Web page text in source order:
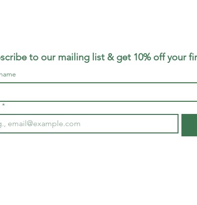
to our mailing list & get 10% off your
*